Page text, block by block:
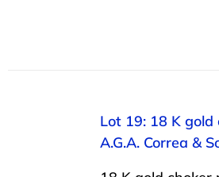
Lot 19: 18 K
A.G.A. Correa &